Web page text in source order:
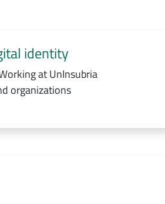
identity
at UnInsubria
organizations